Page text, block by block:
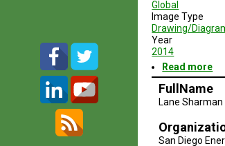
Global
Image Type
Drawing/
Year
2014
Read more
San
FullName
Lane Sharman
San Diego